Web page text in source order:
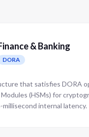
& Banking
DORA
that satisfies DORA
(HSMs) for
internal latency.